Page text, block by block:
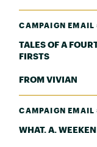
CAMPAIGN EMAIL
TALES OF A
FIRSTS
FROM VIVIAN
CAMPAIGN EMAIL
WHAT. A.